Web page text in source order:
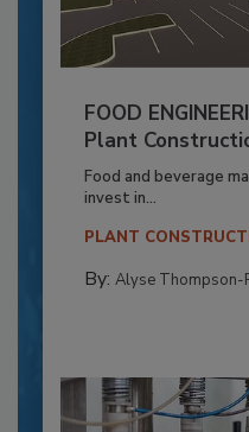
FOOD
Plant
Food and beverage
invest in...
PLANT
By: Alyse Thompson-